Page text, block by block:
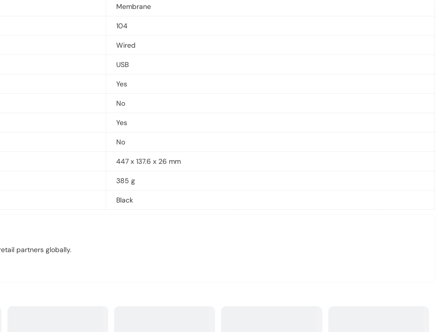
Membrane
104
Wired
USB
Yes
No
Yes
No
447 x 137.6 x 26 mm
385 g
Black
partners globally.